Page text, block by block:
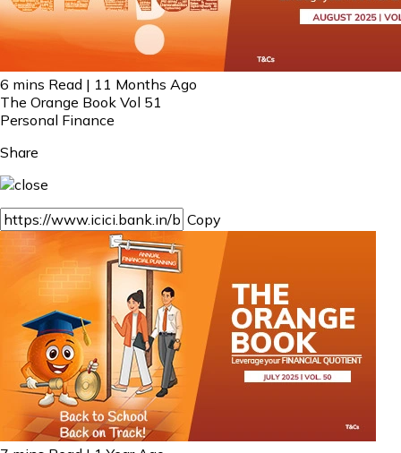
6 mins Read | 11 Months Ago
The Orange Book Vol 51
Personal Finance
Share
Copy